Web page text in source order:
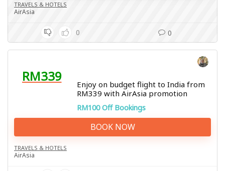
TRAVELS & HOTELS
AirAsia
0 0
RM339
Enjoy on budget flight to India from
RM339 with AirAsia promotion
RM100 Off Bookings
BOOK NOW
TRAVELS & HOTELS
AirAsia